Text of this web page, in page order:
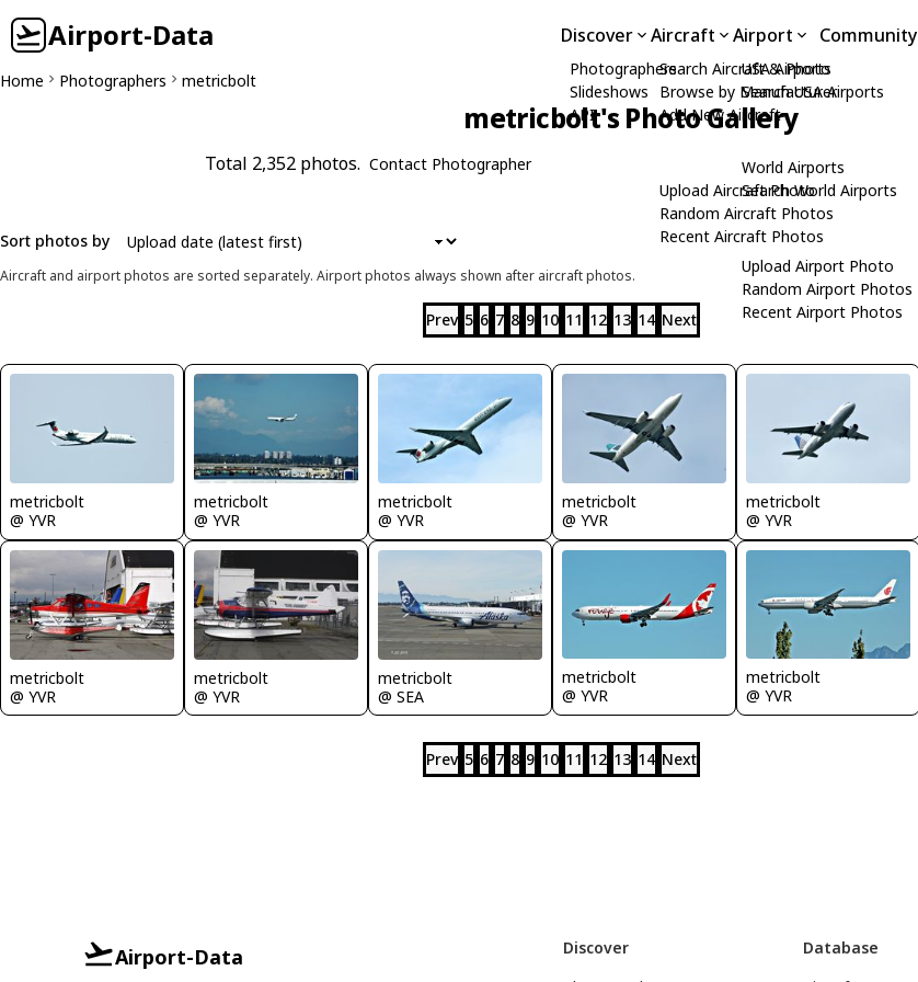
Airport-Data Discover
Photographers
Slideshows
API
Aircraft
Search Aircraft & Photo
Browse by Manufacturer
Add New Aircraft
Upload Aircraft Photo
Random Aircraft Photos
Recent Aircraft Photos
Airport
USA Airports
Search USA Airports
World Airports
Search World Airports
Upload Airport Photo
Random Airport Photos
Recent Airport Photos
Community
Home Photographers metricbolt
metricbolt's Photo Gallery
Total 2,352 photos. Contact Photographer
Sort photos by
Aircraft and airport photos are sorted separately. Airport photos always shown after aircraft photos.
Prev 5 6 7 8 9 10 11 12 13 14 Next
metricbolt
@ YVR
metricbolt
@ YVR
metricbolt
@ YVR
metricbolt
@ YVR
metricbolt
@ YVR
metricbolt
@ YVR
metricbolt
@ YVR
metricbolt
@ SEA
metricbolt
@ YVR
metricbolt
@ YVR
Prev 5 6 7 8 9 10 11 12 13 14 Next
Airport-Data
Discover
Database